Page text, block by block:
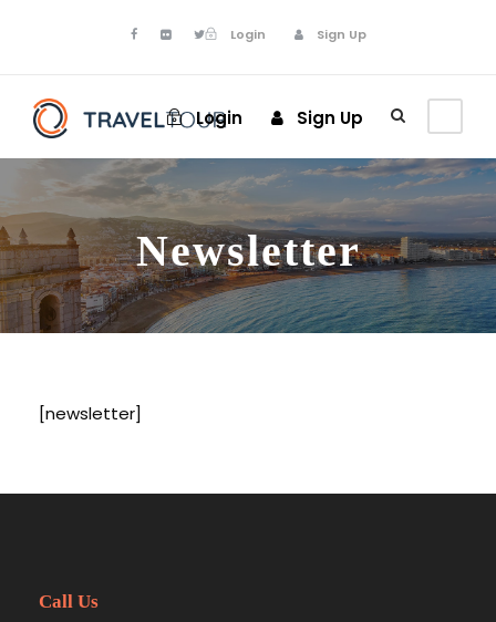
Login Sign Up
Login Sign Up
Newsletter
[newsletter]
Call Us